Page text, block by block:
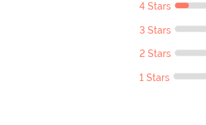
4 Stars
3 Stars
2 Stars
1 Stars